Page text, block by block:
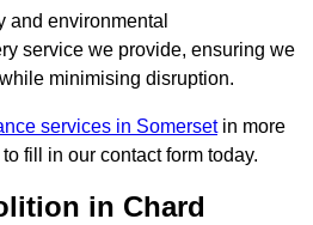
and environmental
service we provide, ensuring we
minimising disruption.
services in Somersetin more
fill in our contact form today.
in Chard